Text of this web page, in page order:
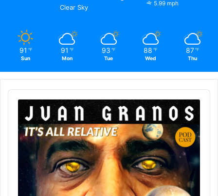
Clear Sky 5.99 mph
91 ℉
Sun
91 ℉
Mon
93 ℉
Tue
88 ℉
Wed
87 ℉
Thu
Audio
Player